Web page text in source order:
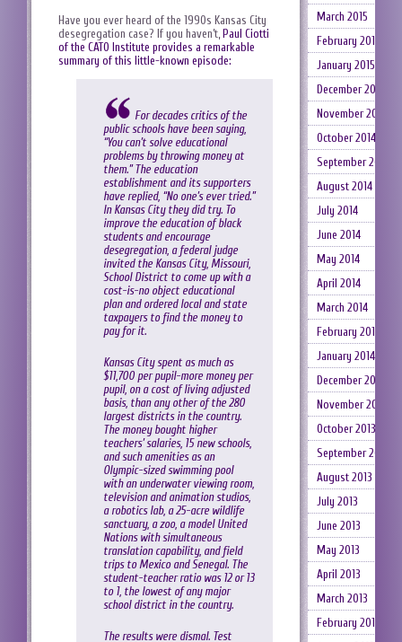
Have you ever heard of the 1990s Kansas City
desegregation case? If you haven’t, Paul Ciotti
of the CATO Institute provides a remarkable
summary of this little-known episode:
For decades critics of the
public schools have been saying,
“You can’t solve educational
problems by throwing money at
them.” The education
establishment and its supporters
have replied, “No one’s ever tried.”
In Kansas City they did try. To
improve the education of black
students and encourage
desegregation, a federal judge
invited the Kansas City, Missouri,
School District to come up with a
cost-is-no object educational
plan and ordered local and state
taxpayers to find the money to
pay for it.
Kansas City spent as much as
$11,700 per pupil-more money per
pupil, on a cost of living adjusted
basis, than any other of the 280
largest districts in the country.
The money bought higher
teachers’ salaries, 15 new schools,
and such amenities as an
Olympic-sized swimming pool
with an underwater viewing room,
television and animation studios,
a robotics lab, a 25-acre wildlife
sanctuary, a zoo, a model United
Nations with simultaneous
translation capability, and field
trips to Mexico and Senegal. The
student-teacher ratio was 12 or 13
to 1, the lowest of any major
school district in the country.
The results were dismal. Test
March 2015
February 2015
January 2015
December 2014
November 2014
October 2014
September 2014
August 2014
July 2014
June 2014
May 2014
April 2014
March 2014
February 2014
January 2014
December 2013
November 2013
October 2013
September 2013
August 2013
July 2013
June 2013
May 2013
April 2013
March 2013
February 2013